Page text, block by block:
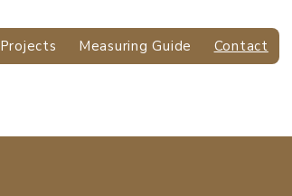
Projects Measuring Guide Contact